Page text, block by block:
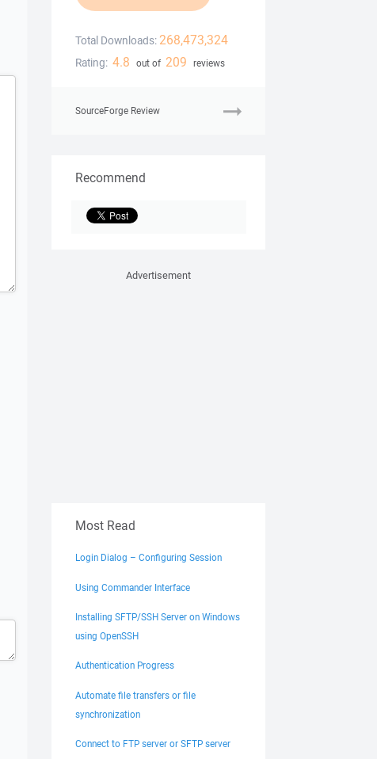
Total Downloads: 268,473,324
Rating: 4.8 out of 209 reviews
SourceForge Review
Recommend
Advertisement
Most Read
Login Dialog – Configuring Session
Using Commander Interface
Installing SFTP/SSH Server on Windows
using OpenSSH
Authentication Progress
Automate file transfers or file
synchronization
Connect to FTP server or SFTP server